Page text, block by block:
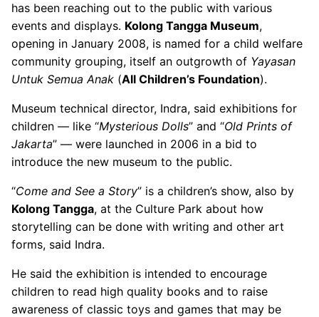
has been reaching out to the public with various
events and displays. Kolong Tangga Museum,
opening in January 2008, is named for a child welfare
community grouping, itself an outgrowth of Yayasan
Untuk Semua Anak (All Children’s Foundation).
Museum technical director, Indra, said exhibitions for
children — like “Mysterious Dolls” and “Old Prints of
Jakarta” — were launched in 2006 in a bid to
introduce the new museum to the public.
“Come and See a Story” is a children’s show, also by
Kolong Tangga, at the Culture Park about how
storytelling can be done with writing and other art
forms, said Indra.
He said the exhibition is intended to encourage
children to read high quality books and to raise
awareness of classic toys and games that may be